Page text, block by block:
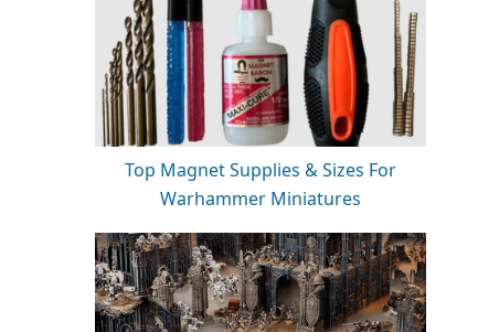
Top Magnet Supplies & Sizes For
Warhammer Miniatures